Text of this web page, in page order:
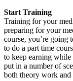
Start Training
Training for your
preparing for your
course, you’re going
to do a part time
to keep earning
put in a number of
both theory work